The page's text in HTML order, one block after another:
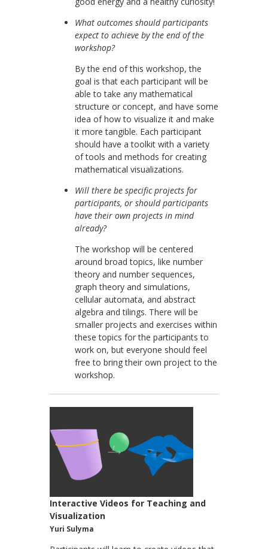
What outcomes should participants
expect to achieve by the end of the
workshop?
By the end of this workshop, the
goal is that each participant will be
able to take any mathematical
structure or concept, and have some
idea of how to visualize it and make
it more tangible. Each participant
should have a toolkit with a variety
of tools and methods for creating
mathematical visualizations.
Will there be specific projects for
participants, or should participants
have their own projects in mind
already?
The workshop will be centered
around broad topics, like number
theory and number sequences,
graph theory and simulations,
cellular automata, and abstract
algebra and tilings. There will be
smaller projects and exercises within
these topics for the participants to
work on, but everyone should feel
free to bring their own project to the
workshop.
Interactive Videos for Teaching and
Visualization
Yuri Sulyma